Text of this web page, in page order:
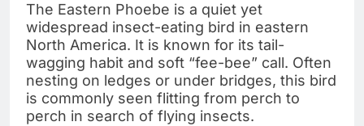
The Eastern Phoebe is a quiet yet
widespread insect-eating bird in eastern
North America. It is known for its tail-
wagging habit and soft “fee-bee” call. Often
nesting on ledges or under bridges, this bird
is commonly seen flitting from perch to
perch in search of flying insects.